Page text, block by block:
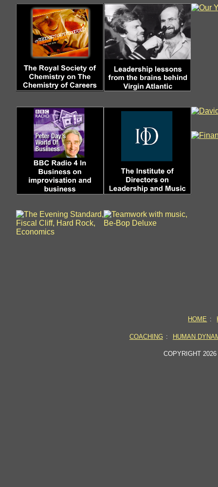
HOME :
COACHING : HUMAN
COPYRIGHT